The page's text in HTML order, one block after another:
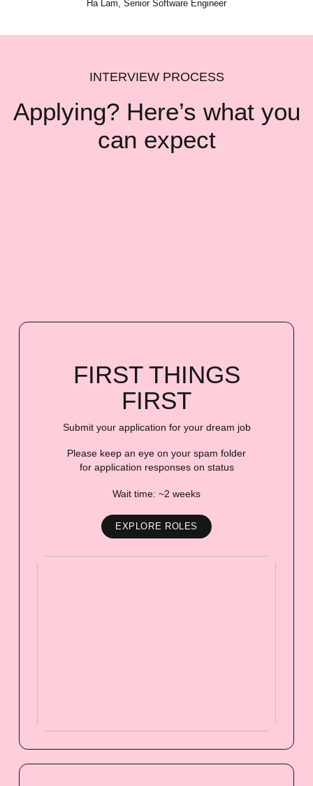
Ha Lam, Senior Software Engineer
INTERVIEW PROCESS
Applying? Here’s whatyou
can expect
FIRST THINGS
FIRST
Submit your application for your dream job
Please keep an eye on your spam folder
for application responses on status
Wait time: ~2 weeks
EXPLORE ROLES